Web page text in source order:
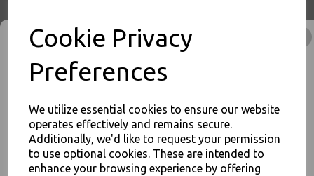
Cookie Privacy
Preferences
We utilize essential cookies to ensure our website
operates effectively and remains secure.
Additionally, we'd like to request your permission
to use optional cookies. These are intended to
enhance your browsing experience by offering
/ Food Safe / Single Use Only - Food Packaging, Takeaway Leeds - Stock
Code : 1348
Visa Mastercard PayPal American Express
JOIN OUR MAILING LIST